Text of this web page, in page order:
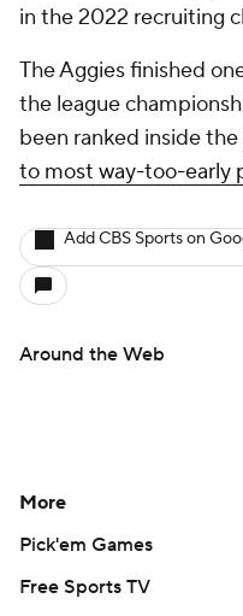
in the 2022 recruiting
The Aggies finished
the league
been ranked inside the
to most way-too-early
Add CBS Sports on
Around the Web
More
Pick'em Games
Free Sports TV